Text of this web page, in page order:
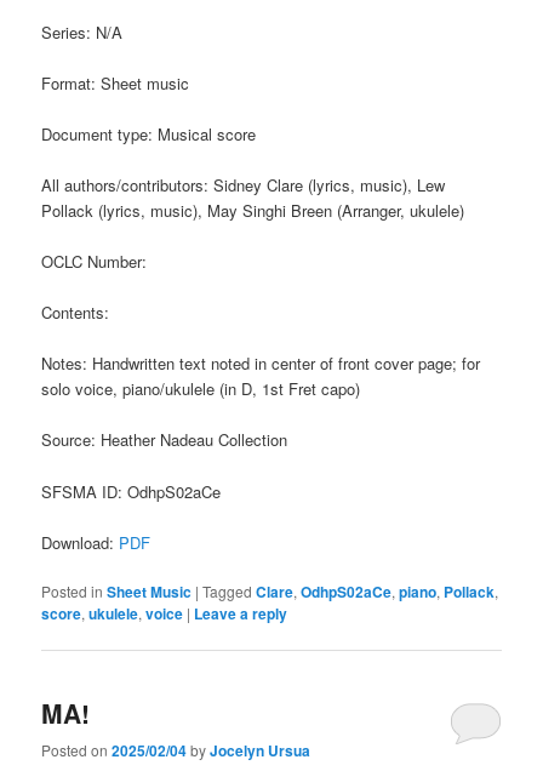
Series: N/A
Format: Sheet music
Document type: Musical score
All authors/contributors: Sidney Clare (lyrics, music), Lew
Pollack (lyrics, music), May Singhi Breen (Arranger, ukulele)
OCLC Number:
Contents:
Notes: Handwritten text noted in center of front cover page; for
solo voice, piano/ukulele (in D, 1st Fret capo)
Source: Heather Nadeau Collection
SFSMA ID: OdhpS02aCe
Download: PDF
Posted in Sheet Music |Tagged Clare,OdhpS02aCe,piano, Pollack,
score,ukulele,voice | Leave a reply
MA!
Posted on2025/02/04byJocelyn Ursua